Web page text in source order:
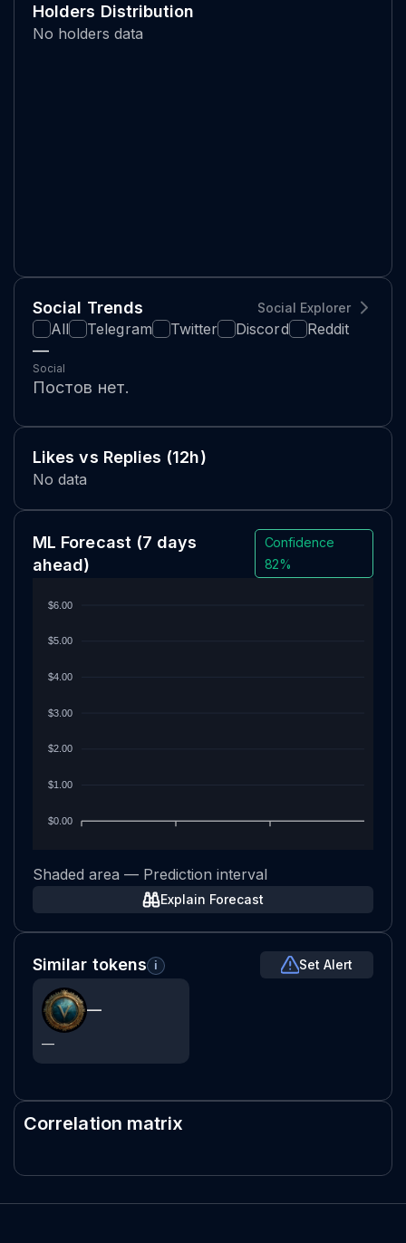
Holders Distribution
No holders data
Social Trends Social Explorer
All Telegram Twitter Discord Reddit
—
Social
Постов нет.
Likes vs Replies (12h)
No data
ML Forecast (7 days
ahead)
Confidence
82%
$6.00
$5.00
$4.00
$3.00
$2.00
$1.00
$0.00
Shaded area — Prediction interval
Explain Forecast
Similar tokens i Set Alert
—
—
Correlation matrix